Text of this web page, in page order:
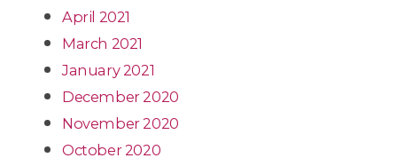
April 2021
March 2021
January 2021
December 2020
November 2020
October 2020